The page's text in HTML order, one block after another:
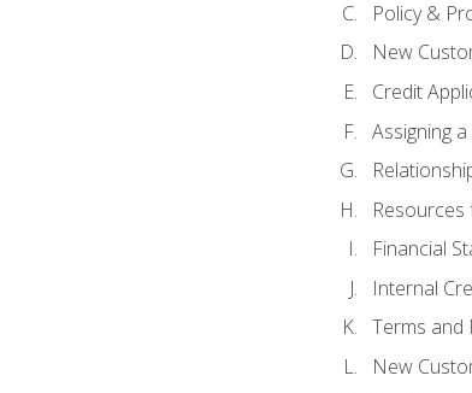
Policy &
New
Credit
Assigning
Financial
Internal
Terms and
New